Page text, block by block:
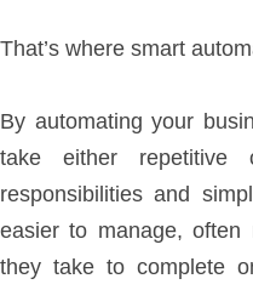
That’s where smart
By automating your
take either
responsibilities and
easier to manage,
they take to complete